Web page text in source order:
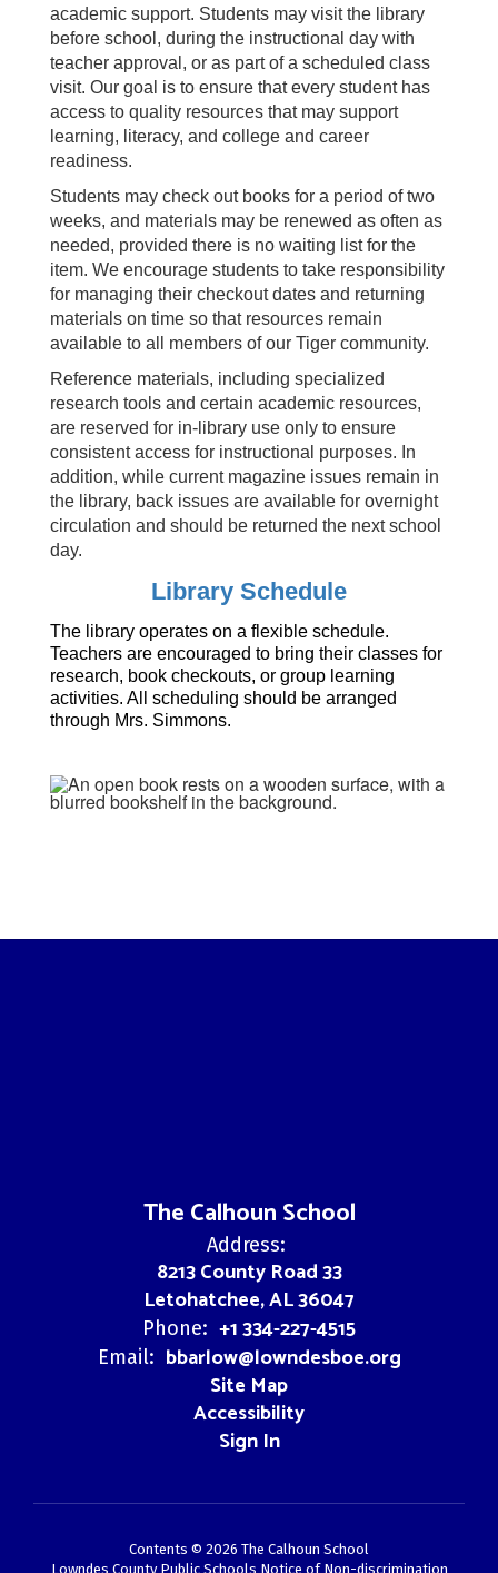
academic support. Students may visit the library
before school, during the instructional day with
teacher approval, or as part of a scheduled class
visit. Our goal is to ensure that every student has
access to quality resources that may support
learning, literacy, and college and career
readiness.
Students may check out books for a period of two
weeks, and materials may be renewed as often as
needed, provided there is no waiting list for the
item. We encourage students to take responsibility
for managing their checkout dates and returning
materials on time so that resources remain
available to all members of our Tiger community.
Reference materials, including specialized
research tools and certain academic resources,
are reserved for in-library use only to ensure
consistent access for instructional purposes. In
addition, while current magazine issues remain in
the library, back issues are available for overnight
circulation and should be returned the next school
day.
Library Schedule
The library operates on a flexible schedule.
Teachers are encouraged to bring their classes for
research, book checkouts, or group learning
activities. All scheduling should be arranged
through Mrs. Simmons.
The Calhoun School
Address:
8213 County Road 33
Letohatchee, AL 36047
Phone: +1 334-227-4515
Email: bbarlow@lowndesboe.org
Site Map
Accessibility
Sign In
Contents © 2026 The Calhoun School
Lowndes County Public Schools Notice of Non-discrimination